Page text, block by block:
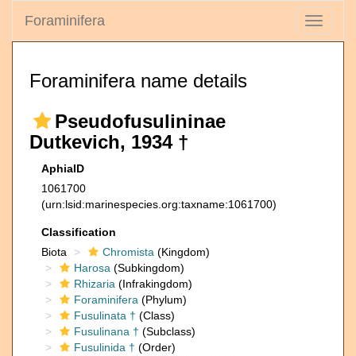
Toggle
Foraminifera
Foraminifera name details
Pseudofusulininae
Dutkevich, 1934 †
AphiaID
1061700
(urn:lsid:marinespecies.org:taxname:1061700)
Classification
Biota
Chromista (Kingdom)
Harosa (Subkingdom)
Rhizaria (Infrakingdom)
Foraminifera (Phylum)
Fusulinata † (Class)
Fusulinana † (Subclass)
Fusulinida † (Order)